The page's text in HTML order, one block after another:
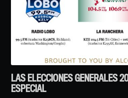
LAS ELECCIONES GENERALES
ESPECIAL